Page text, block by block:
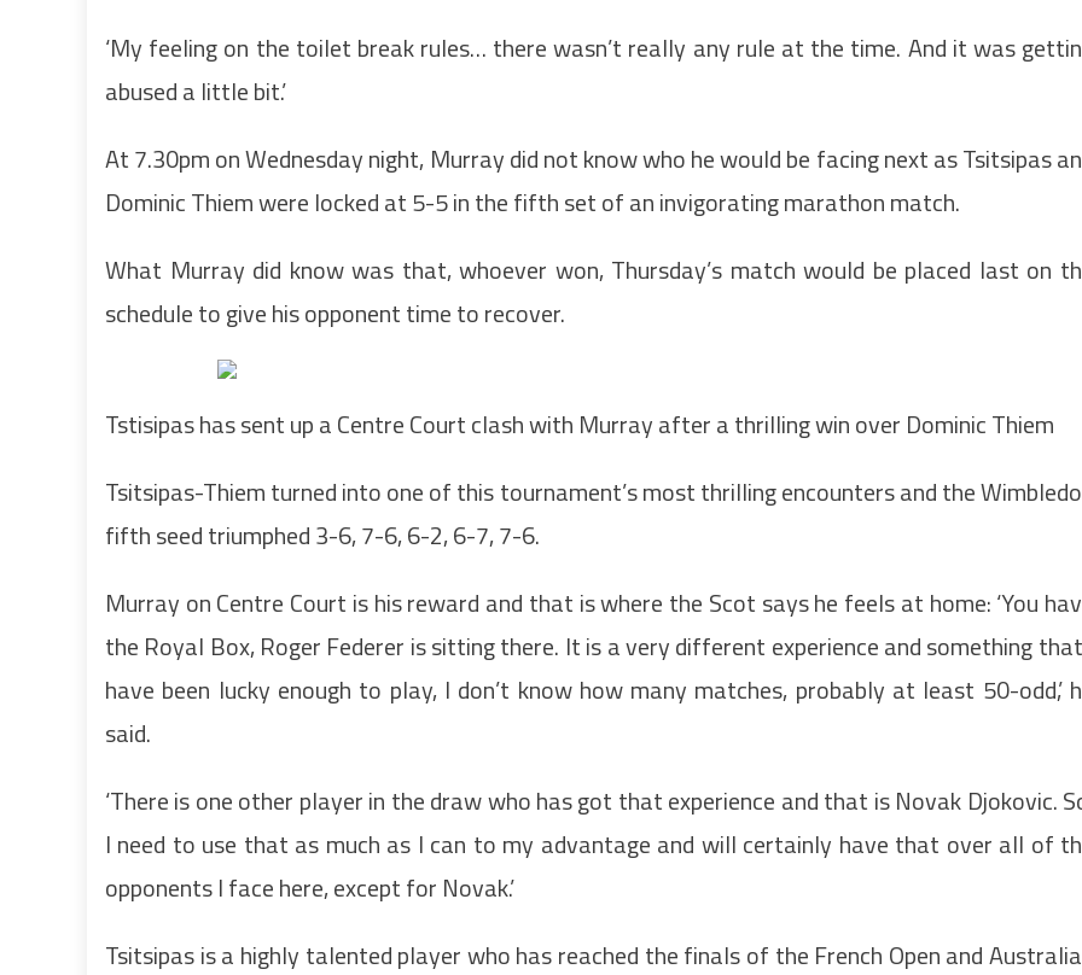
‘My feeling on the toilet break rules… there wasn’t really any rule at the time. And it was
abused a little bit.’
At 7.30pm on Wednesday night, Murray did not know who he would be facing next as Tsitsipas
Dominic Thiem were locked at 5-5 in the fifth set of an invigorating marathon match.
What Murray did know was that, whoever won, Thursday’s match would be placed last on
schedule to give his opponent time to recover.
Tstisipas has sent up a Centre Court clash with Murray after a thrilling win over Dominic Thiem
Tsitsipas-Thiem turned into one of this tournament’s most thrilling encounters and the
fifth seed triumphed 3-6, 7-6, 6-2, 6-7, 7-6.
Murray on Centre Court is his reward and that is where the Scot says he feels at home: ‘You
the Royal Box, Roger Federer is sitting there. It is a very different experience and something
have been lucky enough to play, I don’t know how many matches, probably at least 50-odd,’
said.
‘There is one other player in the draw who has got that experience and that is Novak Djokovic.
I need to use that as much as I can to my advantage and will certainly have that over all of
opponents I face here, except for Novak.’
Tsitsipas is a highly talented player who has reached the finals of the French Open and